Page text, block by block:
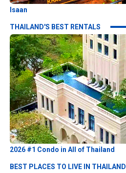
Isaan
THAILAND'S BEST RENTALS
2026 #1 Condo in All of Thailand
BEST PLACES TO LIVE IN THAILAND